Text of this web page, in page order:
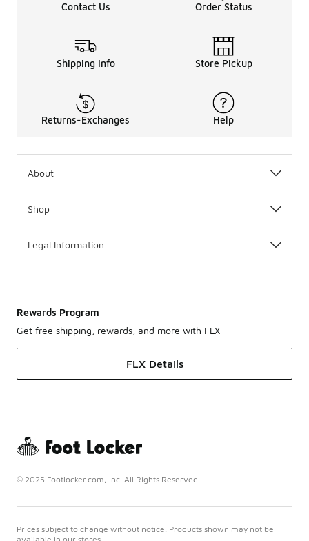
Contact Us Order Status
Shipping Info Store Pickup
Returns-Exchanges Help
About
Shop
Legal Information
Rewards Program
Get free shipping, rewards, and more with FLX
FLX Details
© 2025 Footlocker.com, Inc. All Rights Reserved
Prices subject to change without notice. Products shown may not be